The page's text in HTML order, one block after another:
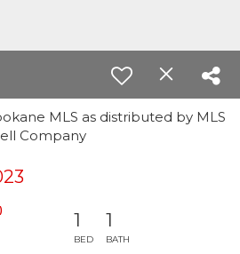
MLS as distributed by MLS
Company
1
BED
1
BATH